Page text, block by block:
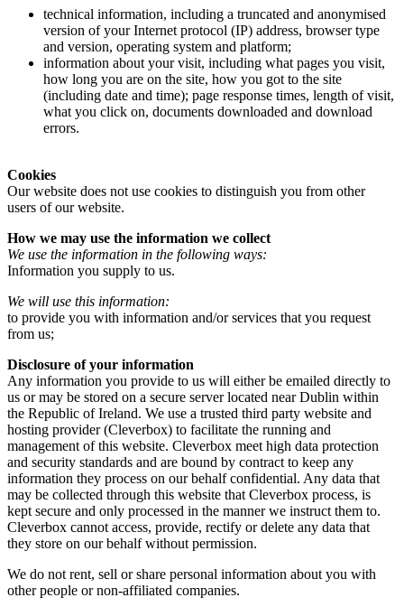
technical information, including a truncated and anonymised
version of your Internet protocol (IP) address, browser type
and version, operating system and platform;
information about your visit, including what pages you visit,
how long you are on the site, how you got to the site
(including date and time); page response times, length of visit,
what you click on, documents downloaded and download
errors.
Cookies
Our website does not use cookies to distinguish you from other
users of our website.
How we may use the information we collect
We use the information in the following ways:
Information you supply to us.
We will use this information:
to provide you with information and/or services that you request
from us;
Disclosure of your information
Any information you provide to us will either be emailed directly to
us or may be stored on a secure server located near Dublin within
the Republic of Ireland. We use a trusted third party website and
hosting provider (Cleverbox) to facilitate the running and
management of this website. Cleverbox meet high data protection
and security standards and are bound by contract to keep any
information they process on our behalf confidential. Any data that
may be collected through this website that Cleverbox process, is
kept secure and only processed in the manner we instruct them to.
Cleverbox cannot access, provide, rectify or delete any data that
they store on our behalf without permission.
We do not rent, sell or share personal information about you with
other people or non-affiliated companies.